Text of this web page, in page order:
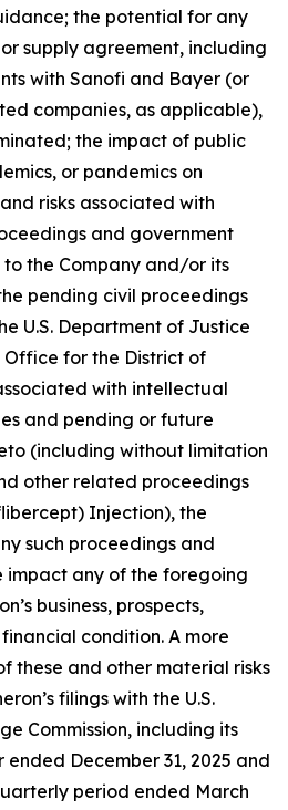
the potential for any
supply agreement, including
with Sanofi and Bayer (or
companies, as applicable),
the impact of public
or pandemics on
risks associated with
and government
the Company and/or its
pending civil proceedings
U.S. Department of Justice
Office for the District of
with intellectual
and pending or future
(including without limitation
other related proceedings
Injection), the
such proceedings and
impact any of the foregoing
business, prospects,
condition. A more
these and other material risks
filings with the U.S.
Commission, including its
December 31, 2025 and
period ended March